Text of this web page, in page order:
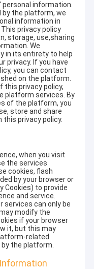
information.
by the platform, we
information in
privacy policy
storage, use,sharing
We
in its entirety to help
privacy. If you have
you can contact
on the platform.
this privacy policy,
platform services. By
of the platform, you
store and share
privacy policy.
when you visit
the services
cookies, flash
by your browser or
Cookies) to provide
and service.
services can only be
modify the
if your browser
it, but this may
related
the platform.